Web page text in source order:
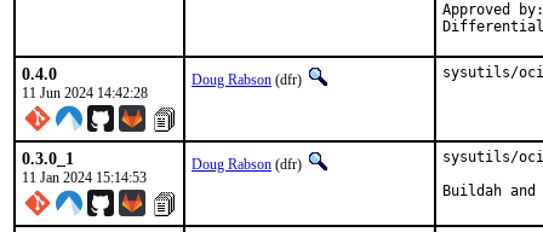
Approved by:		dfr (maintainer)
0.4.0
11 Jun 2024 14:42:28
Doug Rabson (dfr) sysutils/
0.3.0_1
11 Jan 2024 15:14:53
Doug Rabson (dfr)
sysutils/
Buildah